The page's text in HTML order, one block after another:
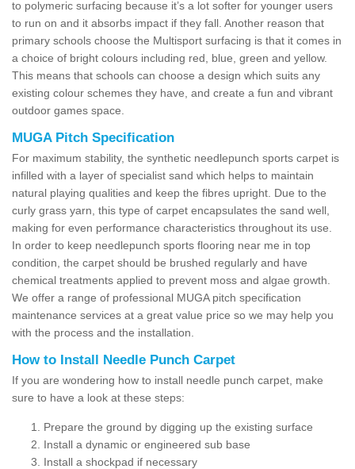
to polymeric surfacing because it’s a lot softer for younger users
to run on and it absorbs impact if they fall. Another reason that
primary schools choose the Multisport surfacing is that it comes in
a choice of bright colours including red, blue, green and yellow.
This means that schools can choose a design which suits any
existing colour schemes they have, and create a fun and vibrant
outdoor games space.
MUGA Pitch Specification
For maximum stability, the synthetic needlepunch sports carpet is
infilled with a layer of specialist sand which helps to maintain
natural playing qualities and keep the fibres upright. Due to the
curly grass yarn, this type of carpet encapsulates the sand well,
making for even performance characteristics throughout its use.
In order to keep needlepunch sports flooring near me in top
condition, the carpet should be brushed regularly and have
chemical treatments applied to prevent moss and algae growth.
We offer a range of professional MUGA pitch specification
maintenance services at a great value price so we may help you
with the process and the installation.
How to Install Needle Punch Carpet
If you are wondering how to install needle punch carpet, make
sure to have a look at these steps:
Prepare the ground by digging up the existing surface
Install a dynamic or engineered sub base
Install a shockpad if necessary